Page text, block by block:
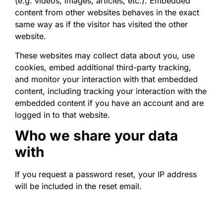
content from other websites behaves in the exact
same way as if the visitor has visited the other
website.
These websites may collect data about you, use
cookies, embed additional third-party tracking,
and monitor your interaction with that embedded
content, including tracking your interaction with the
embedded content if you have an account and are
logged in to that website.
Who we share your data
with
If you request a password reset, your IP address
will be included in the reset email.